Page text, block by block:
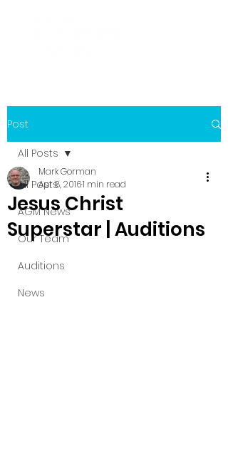
Post
All Posts
AGM News
Our Team
Auditions
News
All Posts
Jesus Christ
Superstar | Auditions
Mark Gorman
Apr 8, 20161 min read